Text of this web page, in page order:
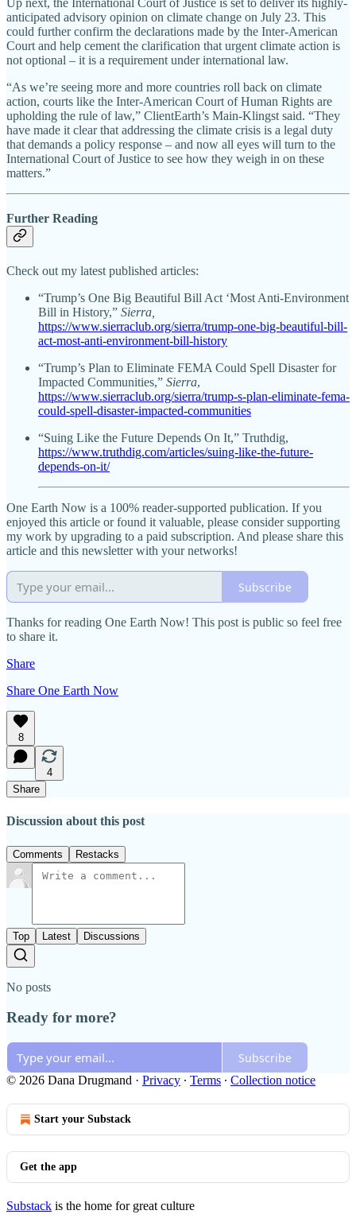
anticipated advisory opinion on climate change on July 23. This
could further confirm the declarations made by the Inter-American
Court and help cement the clarification that urgent climate action is
not optional – it is a requirement under international law.
“As we’re seeing more and more countries roll back on climate
action, courts like the Inter-American Court of Human Rights are
upholding the rule of law,” ClientEarth’s Main-Klingst said. “They
have made it clear that addressing the climate crisis is a legal duty
that demands a policy response – and now all eyes will turn to the
International Court of Justice to see how they weigh in on these
matters.”
Further Reading
Check out my latest published articles:
“Trump’s One Big Beautiful Bill Act ‘Most Anti-Environment
Bill in History,” Sierra,
https://www.sierraclub.org/sierra/trump-one-big-beautiful-bill-
act-most-anti-environment-bill-history
“Trump’s Plan to Eliminate FEMA Could Spell Disaster for
Impacted Communities,” Sierra,
https://www.sierraclub.org/sierra/trump-s-plan-eliminate-fema-
could-spell-disaster-impacted-communities
“Suing Like the Future Depends On It,” Truthdig,
https://www.truthdig.com/articles/suing-like-the-future-
depends-on-it/
One Earth Now is a 100% reader-supported publication. If you
enjoyed this article or found it valuable, please consider supporting
my work by upgrading to a paid subscription. And please share this
article and this newsletter with your networks!
Subscribe
Thanks for reading One Earth Now! This post is public so feel free
to share it.
Share
Share One Earth Now
8
4
Share
Discussion about this post
Comments Restacks
Top Latest Discussions
No posts
Ready for more?
Subscribe
© 2026 Dana Drugmand · Privacy ∙ Terms ∙ Collection notice
Start your Substack
Get the app
Substack is the home for great culture